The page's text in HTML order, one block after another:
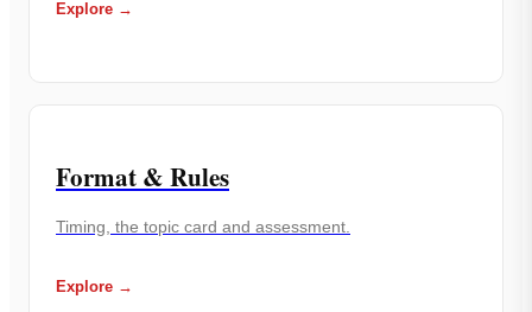
Explore →
Format & Rules
Timing, the topic card and assessment.
Explore →